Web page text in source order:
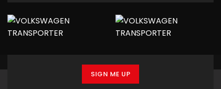
SIGN ME UP